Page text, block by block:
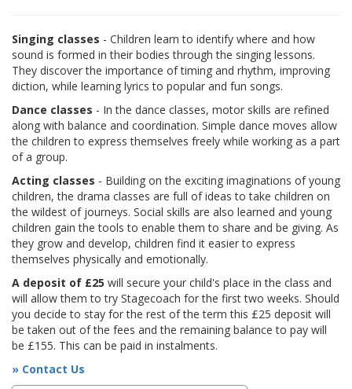
Singing classes - Children learn to identify where and how
sound is formed in their bodies through the singing lessons.
They discover the importance of timing and rhythm, improving
diction, while learning lyrics to popular and fun songs.
Dance classes - In the dance classes, motor skills are refined
along with balance and coordination. Simple dance moves allow
the children to express themselves freely while working as a part
of a group.
Acting classes - Building on the exciting imaginations of young
children, the drama classes are full of ideas to take children on
the wildest of journeys. Social skills are also learned and young
children gain the tools to enable them to share and be giving. As
they grow and develop, children find it easier to express
themselves physically and emotionally.
A deposit of £25 will secure your child's place in the class and
will allow them to try Stagecoach for the first two weeks. Should
you decide to stay for the rest of the term this £25 deposit will
be taken out of the fees and the remaining balance to pay will
be £155. This can be paid in instalments.
» Contact Us